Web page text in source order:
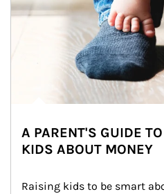
A PARENT'S GUIDE
KIDS ABOUT MONEY
Raising kids to be smart